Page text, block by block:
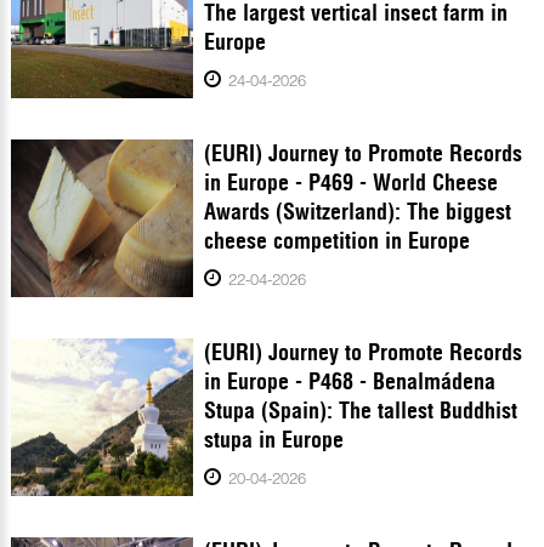
The largest vertical insect farm in
Europe
24-04-2026
(EURI) Journey to Promote Records
in Europe - P469 - World Cheese
Awards (Switzerland): The biggest
cheese competition in Europe
22-04-2026
(EURI) Journey to Promote Records
in Europe - P468 - Benalmádena
Stupa (Spain): The tallest Buddhist
stupa in Europe
20-04-2026